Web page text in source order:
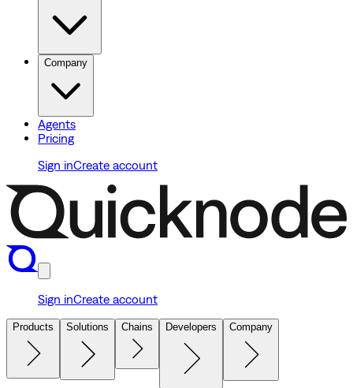
Company
Agents
Pricing
Sign inCreate account
Sign inCreate account
Products Solutions Chains Developers Company